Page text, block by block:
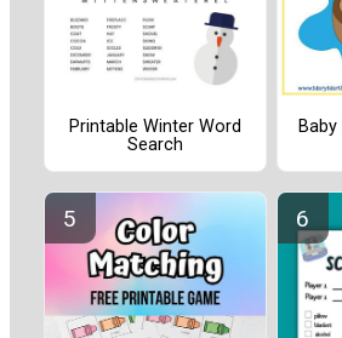
Printable Winter Word
Search